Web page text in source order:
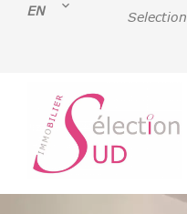
EN Selection